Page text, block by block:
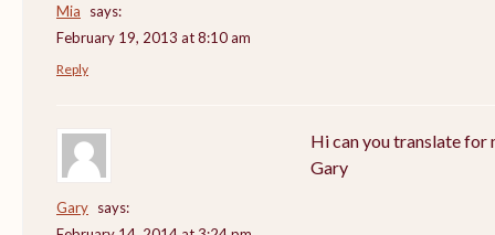
Mia
says:
February 19, 2013 at 8:10 am
Reply
Gary says:
Hi can you translate for
Gary